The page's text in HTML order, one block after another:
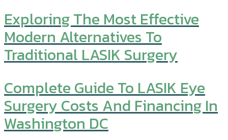
Exploring The Most Effective
Modern Alternatives To
Traditional LASIK Surgery
Complete Guide To LASIK Eye
Surgery Costs And Financing In
Washington DC